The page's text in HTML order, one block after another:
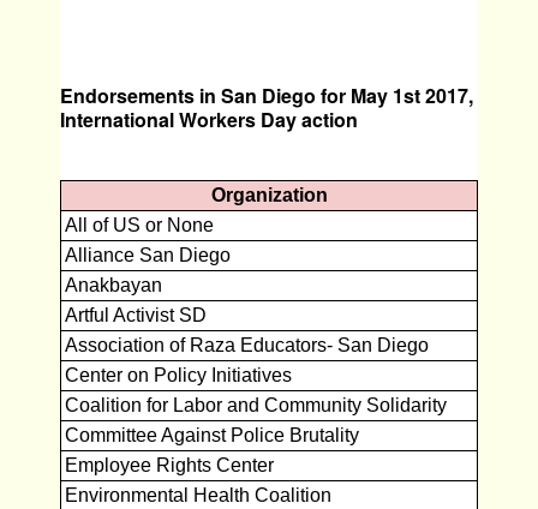
Endorsements in San Diego for May 1st 2017,
International Workers Day action
Organization
All of US or None
Alliance San Diego
Anakbayan
Artful Activist SD
Association of Raza Educators- San Diego
Center on Policy Initiatives
Coalition for Labor and Community Solidarity
Committee Against Police Brutality
Employee Rights Center
Environmental Health Coalition